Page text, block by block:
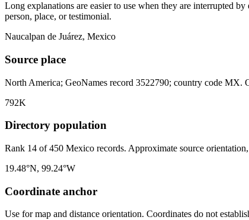
Long explanations are easier to use when they are interrupted
person, place, or testimonial.
Naucalpan de Juárez, Mexico
Source place
North America; GeoNames record 3522790; country code MX.
792K
Directory population
Rank 14 of 450 Mexico records. Approximate source
19.48°N, 99.24°W
Coordinate anchor
Use for map and distance orientation. Coordinates do not